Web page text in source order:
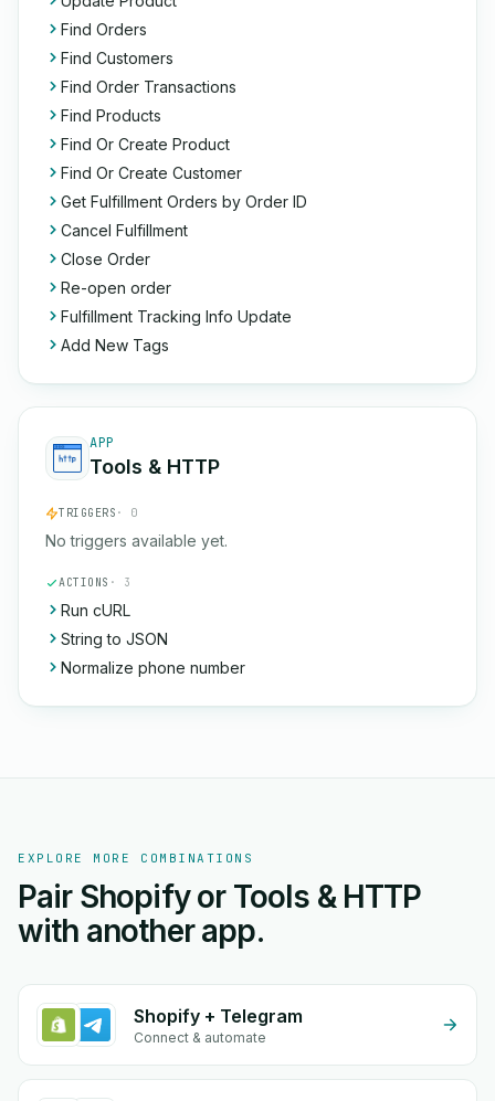
Find Orders
Find Customers
Find Order Transactions
Find Products
Find Or Create Product
Find Or Create Customer
Get Fulfillment Orders by Order ID
Cancel Fulfillment
Close Order
Re-open order
Fulfillment Tracking Info Update
Add New Tags
APP
Tools & HTTP
TRIGGERS · 0
No triggers available yet.
ACTIONS · 3
Run cURL
String to JSON
Normalize phone number
EXPLORE MORE COMBINATIONS
Pair Shopify or Tools & HTTP
with another app.
Shopify + Telegram
Connect & automate